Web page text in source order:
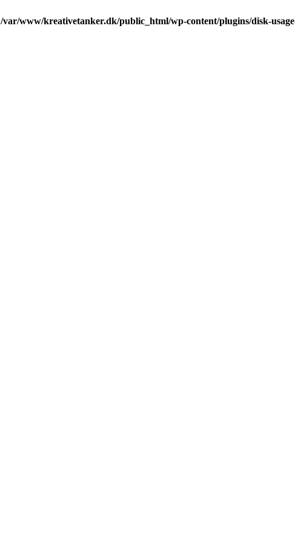
/var/www/kreativetanker.dk/public_html/wp-content/plugins/disk-